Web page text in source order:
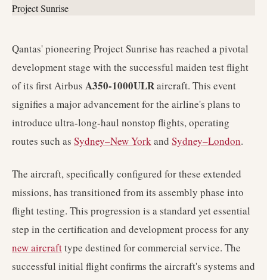
Qantas' pioneering Project Sunrise has reached a pivotal
development stage with the successful maiden test flight
of its first Airbus A350-1000ULRaircraft. This event
signifies a major advancement for the airline's plans to
introduce ultra-long-haul nonstop flights, operating
routes such as Sydney–New Yorkand Sydney–London.
The aircraft, specifically configured for these extended
missions, has transitioned from its assembly phase into
flight testing. This progression is a standard yet essential
step in the certification and development process for any
new aircrafttype destined for commercial service. The
successful initial flight confirms the aircraft's systems and